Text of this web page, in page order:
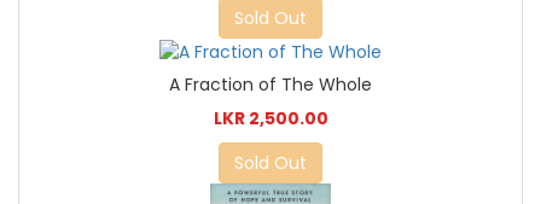
Sold Out
A Fraction of The Whole
LKR 2,500.00
Sold Out